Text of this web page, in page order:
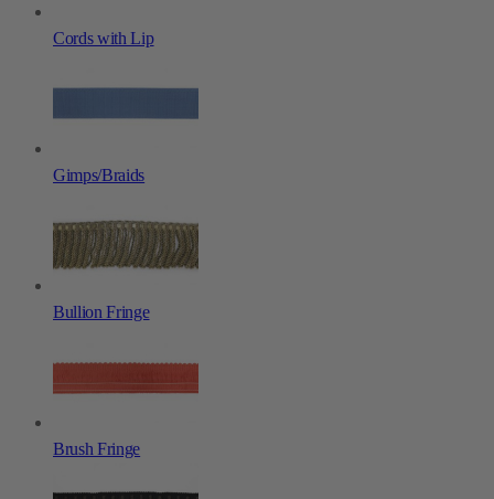
Cords with Lip
Gimps/Braids
Bullion Fringe
Brush Fringe